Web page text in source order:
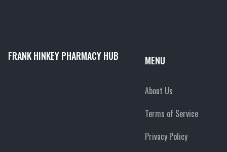
FRANK HINKEY PHARMACY HUB MENU
About Us
Terms of Service
Privacy Policy